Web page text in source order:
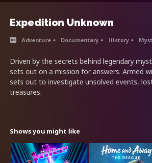
Expedition Unknown
Adventure Documentary History
Driven by the secrets behind legendary
sets out on a mission for answers. Armed
sets out to investigate unsolved events,
treasures.
Shows you might like